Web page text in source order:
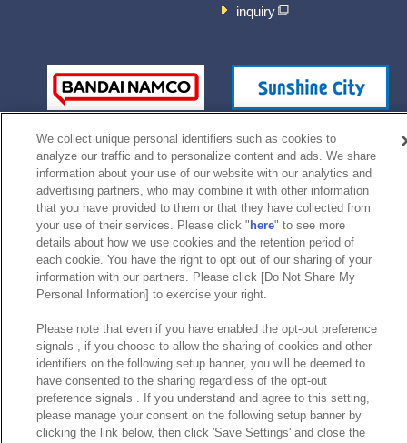
inquiry
©Bandai Namco Experience Inc.
We collect unique personal identifiers such as cookies to
analyze our traffic and to personalize content and ads. We share
information about your use of our website with our analytics and
advertising partners, who may combine it with other information
that you have provided to them or that they have collected from
your use of their services. Please click " here" to see more
details about how we use cookies and the retention period of
each cookie. You have the right to opt out of our sharing of your
information with our partners. Please click [Do Not Share My
Personal Information] to exercise your right.
Please note that even if you have enabled the opt-out preference
signals , if you choose to allow the sharing of cookies and other
identifiers on the following setup banner, you will be deemed to
have consented to the sharing regardless of the opt-out
preference signals . If you understand and agree to this setting,
please manage your consent on the following setup banner by
clicking the link below, then click 'Save Settings' and close the